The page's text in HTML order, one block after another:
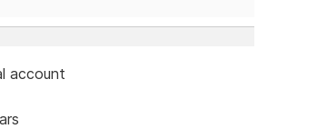
account